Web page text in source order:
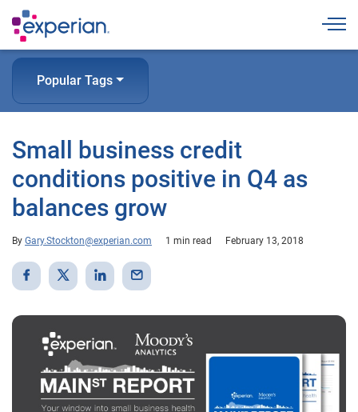
Popular Tags
Small business credit
conditions positive in Q4 as
balances grow
By Gary.Stockton@experian.com 1 min read February 13, 2018